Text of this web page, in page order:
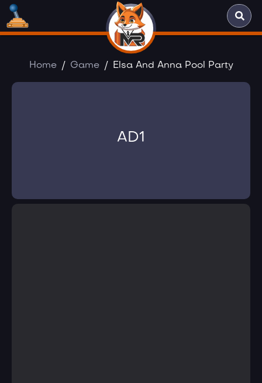
Home Game Elsa And Anna Pool Party
AD1